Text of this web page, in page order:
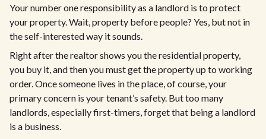
Your number one responsibility as a landlord is to protect
your property. Wait, property before people? Yes, but not in
the self-interested way it sounds.
Right after the realtor shows you the residential property,
you buy it, and then you must get the property up to working
order. Once someone lives in the place, of course, your
primary concern is your tenant’s safety. But too many
landlords, especially first-timers, forget that being a landlord
is a business.